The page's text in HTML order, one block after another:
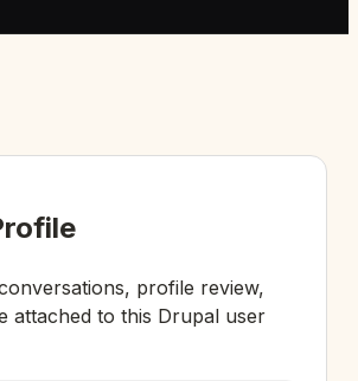
profile review,
attached to this Drupal user